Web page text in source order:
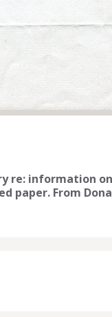
re: information
paper. From